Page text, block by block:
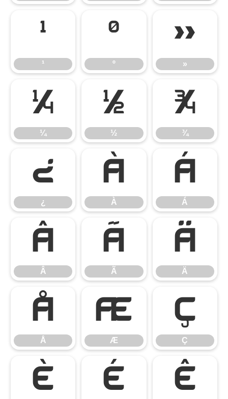
¹
¹
º
º
»
»
¼
¼
½
½
¾
¾
¿
¿
À
À
Á
Á
Â
Â
Ã
Ã
Ä
Ä
Å
Å
Æ
Æ
Ç
Ç
È É Ê